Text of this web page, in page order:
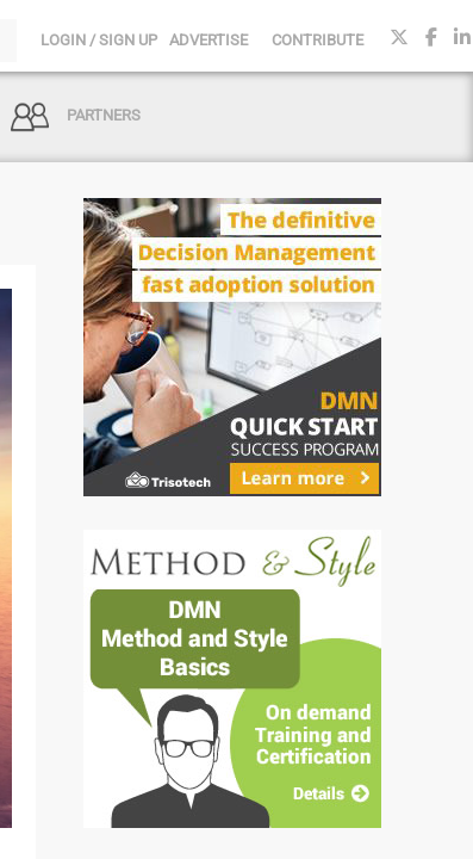
LOGIN / SIGN UP ADVERTISE CONTRIBUTE
PARTNERS